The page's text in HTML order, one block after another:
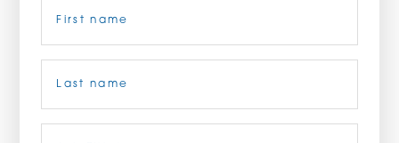
ASSOCIATIONS
CULINARY CREATIONS
PRODUCTS